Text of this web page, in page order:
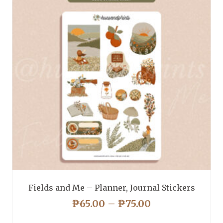
Fields and Me – Planner, Journal Stickers
₱65.00 – ₱75.00